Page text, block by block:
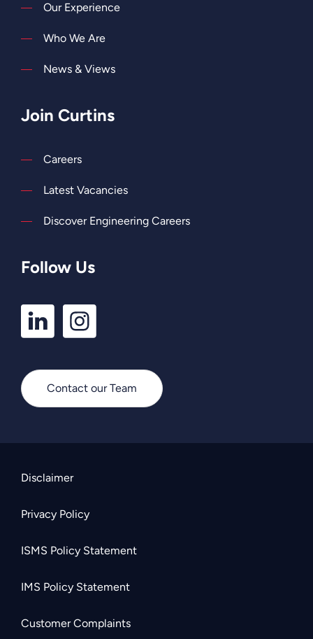
Our Experience
Who We Are
News & Views
Join Curtins
Careers
Latest Vacancies
Discover Engineering Careers
Follow Us
LinkedIn
Profile
Instagram
Profile
Contact our Team
Disclaimer
Privacy Policy
ISMS Policy Statement
IMS Policy Statement
Customer Complaints